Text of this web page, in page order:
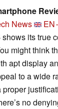
News
its true
might think
apt display
to a wide
proper
no